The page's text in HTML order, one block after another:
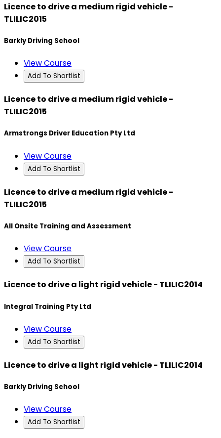
Licence to drive a medium rigid vehicle -
TLILIC2015
Barkly Driving School
View Course
Add To Shortlist
Licence to drive a medium rigid vehicle -
TLILIC2015
Armstrongs Driver Education Pty Ltd
View Course
Add To Shortlist
Licence to drive a medium rigid vehicle -
TLILIC2015
All Onsite Training and Assessment
View Course
Add To Shortlist
Licence to drive a light rigid vehicle - TLILIC2014
Integral Training Pty Ltd
View Course
Add To Shortlist
Licence to drive a light rigid vehicle - TLILIC2014
Barkly Driving School
View Course
Add To Shortlist